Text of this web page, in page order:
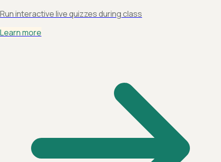
Run interactive live quizzes during class
Learn more